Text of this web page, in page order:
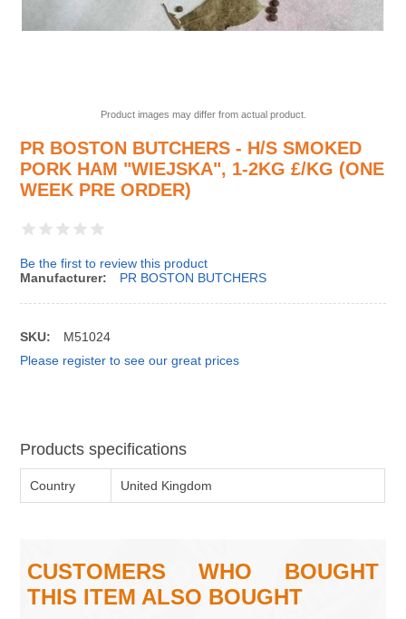
Product images may differ from actual product.
PR BOSTON BUTCHERS - H/S SMOKED
PORK HAM "WIEJSKA", 1-2KG £/KG (ONE
WEEK PRE ORDER)
Be the first to review this product
Manufacturer:
PR BOSTON BUTCHERS
SKU:
M51024
Please register to see our great prices
Products specifications
Country United Kingdom
CUSTOMERS WHO BOUGHT
THIS ITEM ALSO BOUGHT